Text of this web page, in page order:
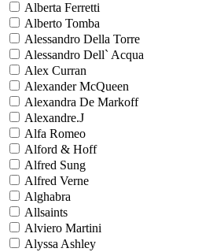
Alberta Ferretti
Alberto Tomba
Alessandro Della Torre
Alessandro Dell` Acqua
Alex Curran
Alexander McQueen
Alexandra De Markoff
Alexandre.J
Alfa Romeo
Alford & Hoff
Alfred Sung
Alfred Verne
Alghabra
Allsaints
Alviero Martini
Alyssa Ashley